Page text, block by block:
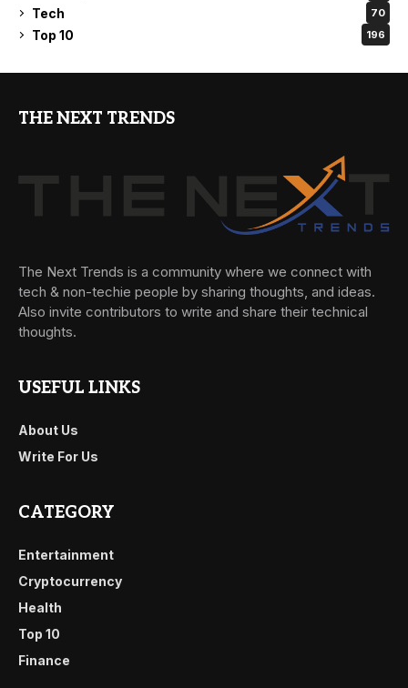
Tech 70
Top 10 196
THE NEXT TRENDS
The Next Trends is a community where we connect with
tech & non-techie people by sharing thoughts, and ideas.
Also invite contributors to write and share their technical
thoughts.
USEFUL LINKS
About Us
Write For Us
CATEGORY
Entertainment
Cryptocurrency
Health
Top 10
Finance